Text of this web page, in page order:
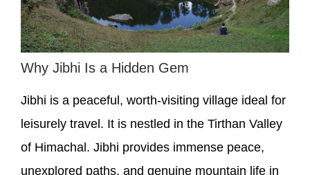
Why Jibhi Is a Hidden Gem
Jibhi is a peaceful, worth-visiting village ideal for
leisurely travel. It is nestled in the Tirthan Valley
of Himachal. Jibhi provides immense peace,
unexplored paths, and genuine mountain life in